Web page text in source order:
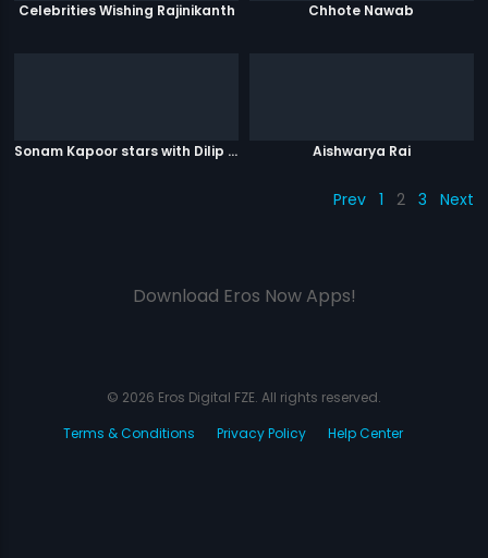
Celebrities Wishing Rajinikanth Chhote Nawab
Sonam Kapoor stars with Dilip Kumar Aishwarya Rai
Prev 1 2 3 Next
Download Eros Now Apps!
© 2026 Eros Digital FZE. All rights reserved.
Terms & Conditions
Privacy Policy Help Center